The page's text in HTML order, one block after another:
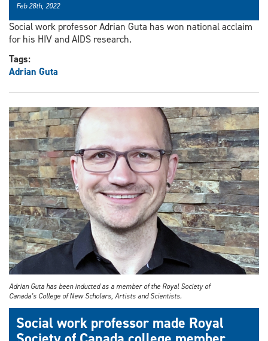
Feb 28th, 2022
Social work professor Adrian Guta has won national acclaim
for his HIV and AIDS research.
Tags:
Adrian Guta
Adrian Guta has been inducted as a member of the Royal Society of
Canada’s College of New Scholars, Artists and Scientists.
Social work professor made Royal